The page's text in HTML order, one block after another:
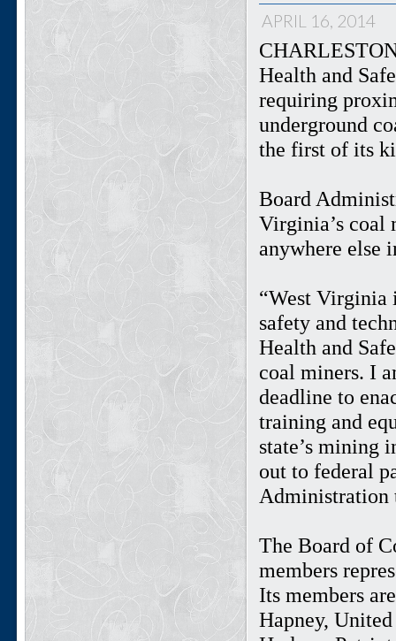
APRIL 16, 2014
Health and
requiring
underground
the first of its
Board
Virginia’s coal
anywhere else
“West Virginia
safety and
Health and
coal miners. I
deadline to
training and
state’s mining
out to federal
Administration
The Board of
members
Its members
Hapney,